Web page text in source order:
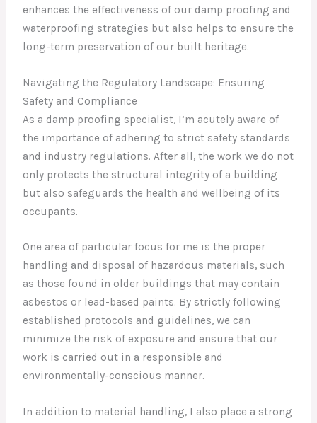
enhances the effectiveness of our damp proofing and
waterproofing strategies but also helps to ensure the
long-term preservation of our built heritage.
Navigating the Regulatory Landscape: Ensuring
Safety and Compliance
As a damp proofing specialist, I’m acutely aware of
the importance of adhering to strict safety standards
and industry regulations. After all, the work we do not
only protects the structural integrity of a building
but also safeguards the health and wellbeing of its
occupants.
One area of particular focus for me is the proper
handling and disposal of hazardous materials, such
as those found in older buildings that may contain
asbestos or lead-based paints. By strictly following
established protocols and guidelines, we can
minimize the risk of exposure and ensure that our
work is carried out in a responsible and
environmentally-conscious manner.
In addition to material handling, I also place a strong